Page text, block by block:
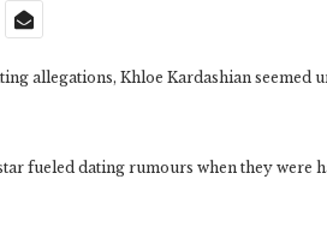
allegations, Khloe Kardashian seemed
fueled dating rumours when they were